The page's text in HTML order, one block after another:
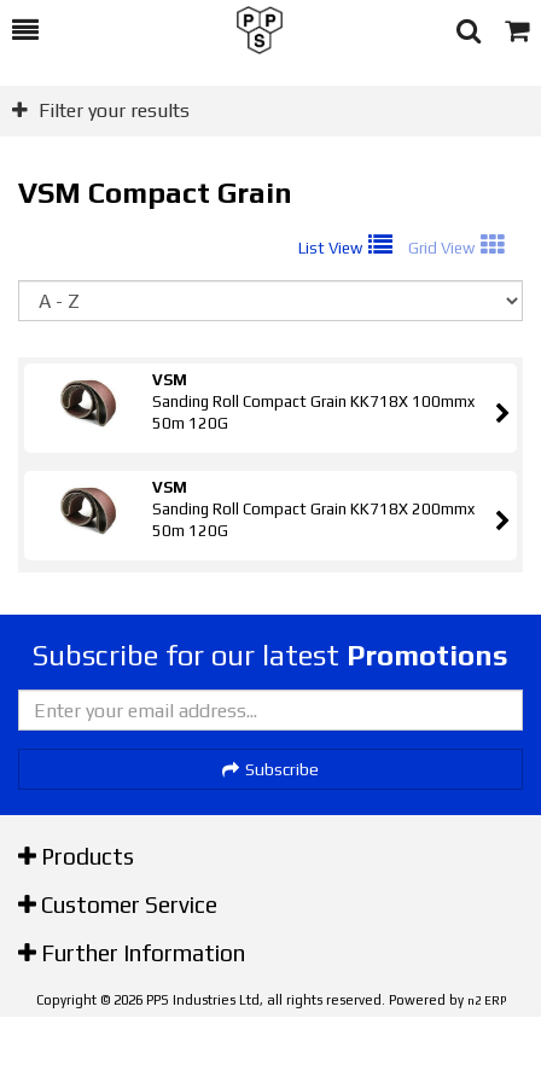
Toggle
Search
Cart
Filter your results
VSM Compact Grain
List View Grid View
VSM
Sanding Roll Compact Grain KK718X 100mmx
50m 120G
VSM
Sanding Roll Compact Grain KK718X 200mmx
50m 120G
Subscribe for our latest Promotions
Subscribe
Products
Customer Service
Further Information
Copyright © 2026 PPS Industries Ltd, all rights reserved. Powered by n2 ERP